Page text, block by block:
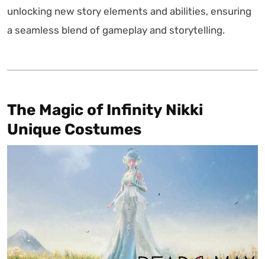
unlocking new story elements and abilities, ensuring
a seamless blend of gameplay and storytelling.
The Magic of Infinity Nikki
Unique Costumes